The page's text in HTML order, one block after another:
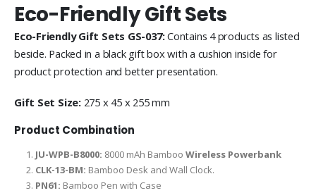
Eco-Friendly Gift Sets
Eco-Friendly Gift Sets GS-037:Contains 4 products as listed
beside. Packed in a black gift box with a cushion inside for
product protection and better presentation.
Gift Set Size:275 x 45 x 255 mm
Product Combination
JU-WPB-B8000: 8000 mAh Bamboo Wireless Powerbank
CLK-13-BM: Bamboo Desk and Wall Clock.
PN61: Bamboo Pen with Case